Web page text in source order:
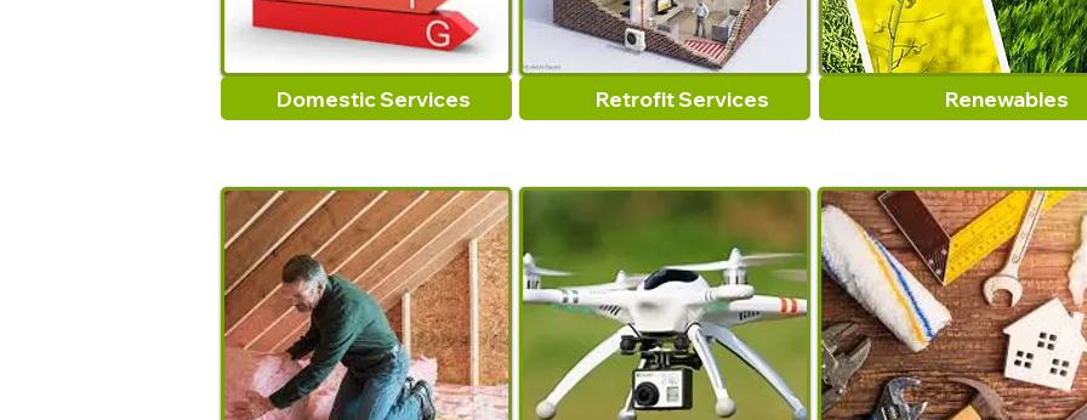
Domestic Services Retrofit Services Renewables